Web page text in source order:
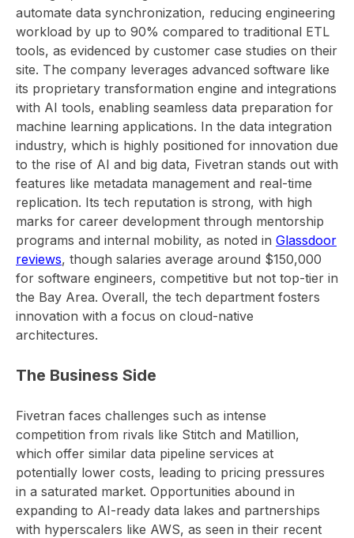
automate data synchronization, reducing engineering
workload by up to 90% compared to traditional ETL
tools, as evidenced by customer case studies on their
site. The company leverages advanced software like
its proprietary transformation engine and integrations
with AI tools, enabling seamless data preparation for
machine learning applications. In the data integration
industry, which is highly positioned for innovation due
to the rise of AI and big data, Fivetran stands out with
features like metadata management and real-time
replication. Its tech reputation is strong, with high
marks for career development through mentorship
programs and internal mobility, as noted in Glassdoor
reviews, though salaries average around $150,000
for software engineers, competitive but not top-tier in
the Bay Area. Overall, the tech department fosters
innovation with a focus on cloud-native
architectures.
The Business Side
Fivetran faces challenges such as intense
competition from rivals like Stitch and Matillion,
which offer similar data pipeline services at
potentially lower costs, leading to pricing pressures
in a saturated market. Opportunities abound in
expanding to AI-ready data lakes and partnerships
with hyperscalers like AWS, as seen in their recent